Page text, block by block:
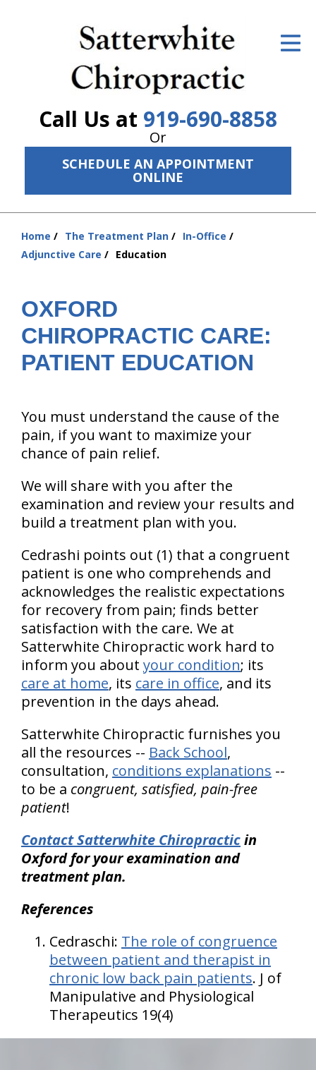
Call Us at 919-690-8858
Or
SCHEDULE AN APPOINTMENT
ONLINE
ID Your Pain
Services
The Cost
New Patient Center
Resources
About Us
Home The Treatment Plan
In-Office
Adjunctive Care
Education
OXFORD
CHIROPRACTIC CARE:
PATIENT EDUCATION
You must understand the cause of the
pain, if you want to maximize your
chance of pain relief.
We will share with you after the
examination and review your results and
build a treatment plan with you.
Cedrashi points out (1) that a congruent
patient is one who comprehends and
acknowledges the realistic expectations
for recovery from pain; finds better
satisfaction with the care. We at
Satterwhite Chiropractic work hard to
inform you about your condition; its
care at home, its care in office, and its
prevention in the days ahead.
Satterwhite Chiropractic furnishes you
all the resources -- Back School,
consultation, conditions explanations --
to be a congruent, satisfied, pain-free
patient!
Contact Satterwhite Chiropracticin
Oxford for your examination and
treatment plan.
References
Cedraschi: The role of congruence
between patient and therapist in
chronic low back pain patients. J of
Manipulative and Physiological
Therapeutics 19(4)
hiddenFieldValidatorExample